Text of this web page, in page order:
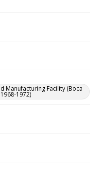
Manufacturing Facility (Boca
1972)